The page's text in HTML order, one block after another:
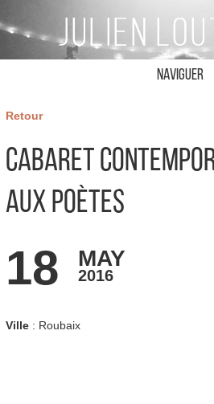
Naviguer
Retour
Cabaret
aux poètes
18 MAY
2016
Ville: Roubaix